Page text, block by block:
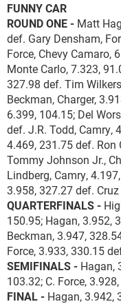
FUNNY CAR
ROUND ONE - Matt
def. Gary Densham,
Force, Chevy Camaro,
Monte Carlo, 7.323,
327.98 def. Tim
Beckman, Charger,
6.399, 104.15; Del
def. J.R. Todd, Camry,
4.469, 231.75 def. Ron
Tommy Johnson Jr.,
Lindberg, Camry,
3.958, 327.27 def.
QUARTERFINALS -
150.95; Hagan, 3.952,
Beckman, 3.947,
Force, 3.933, 330.15
SEMIFINALS - Hagan,
103.32; C. Force,
FINAL - Hagan, 3.942,